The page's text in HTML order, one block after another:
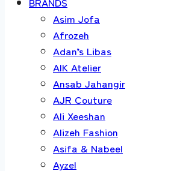
Asim Jofa
Afrozeh
Adan’s Libas
AIK Atelier
Ansab Jahangir
AJR Couture
Ali Xeeshan
Alizeh Fashion
Asifa & Nabeel
Ayzel